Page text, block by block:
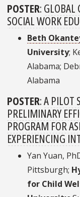
POSTER: GLOBAL
SOCIAL WORK
Beth
University;
Alabama;
Alabama
POSTER:A PILOT
PRELIMINARY
PROGRAM FOR
EXPERIENCING
Yan Yuan,
Pittsburgh;
for Child